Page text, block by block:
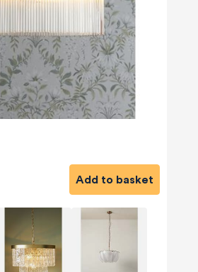
Add to basket